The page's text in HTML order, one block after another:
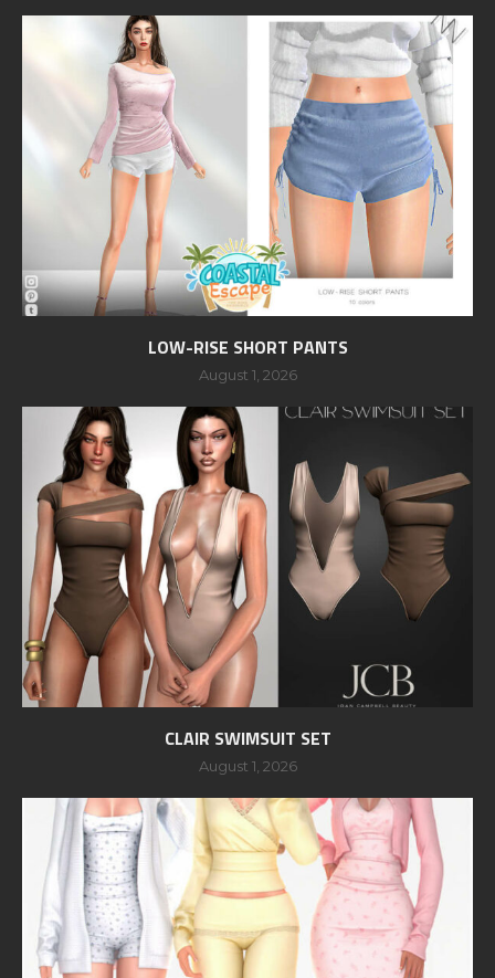
LOW-RISE SHORT PANTS
August 1, 2026
CLAIR SWIMSUIT SET
August 1, 2026